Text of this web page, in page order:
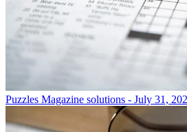
Puzzles Magazine solutions - July 31,